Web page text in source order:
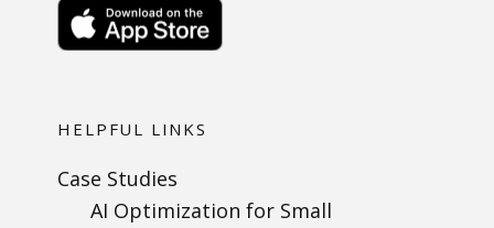
HELPFUL LINKS
Case Studies
AI Optimization for Small